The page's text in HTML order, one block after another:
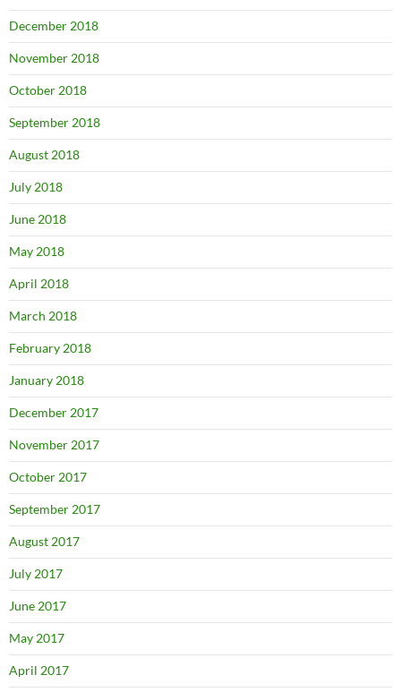
December 2018
November 2018
October 2018
September 2018
August 2018
July 2018
June 2018
May 2018
April 2018
March 2018
February 2018
January 2018
December 2017
November 2017
October 2017
September 2017
August 2017
July 2017
June 2017
May 2017
April 2017